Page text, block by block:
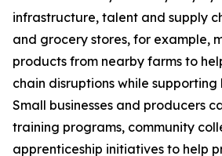
infrastructure, talent and supply
and grocery stores, for example,
products from nearby farms to
chain disruptions while supporting
Small businesses and producers
training programs, community
apprenticeship initiatives to help